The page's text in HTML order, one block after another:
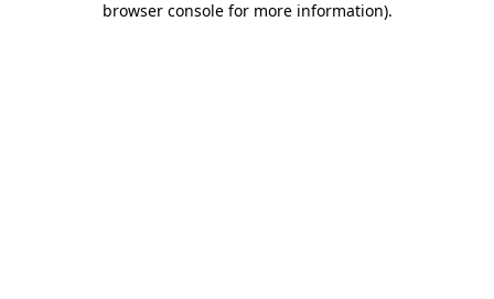
browser console for more information).